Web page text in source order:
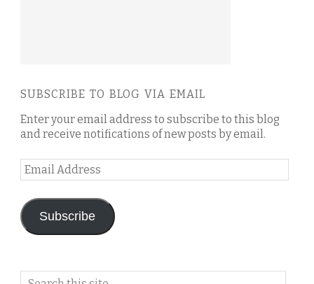
SUBSCRIBE TO BLOG VIA EMAIL
Enter your email address to subscribe to this blog
and receive notifications of new posts by email.
Email
Address
Subscribe
Search